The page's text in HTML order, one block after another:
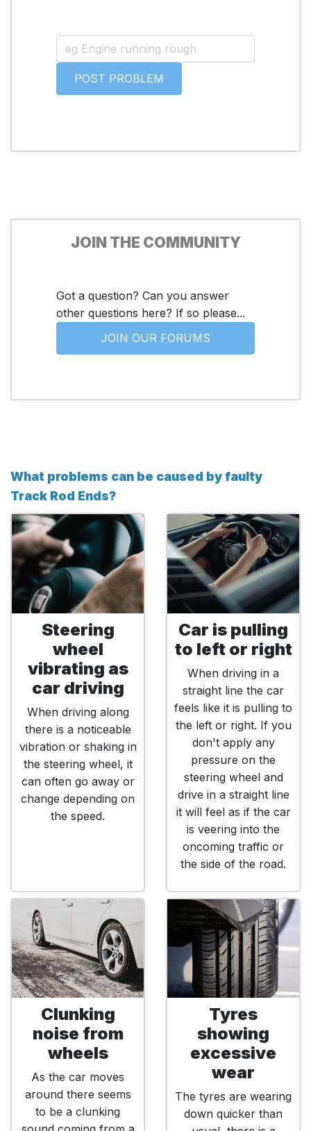
JOIN THE COMMUNITY
Got a question? Can you answer
other questions here? If so please...
JOIN OUR FORUMS
What problems can be caused by faulty
Track Rod Ends?
Steering
wheel
vibrating as
car driving
When driving along
there is a noticeable
vibration or shaking in
the steering wheel, it
can often go away or
change depending on
the speed.
Car is pulling
to left or right
When driving in a
straight line the car
feels like it is pulling to
the left or right. If you
don't apply any
pressure on the
steering wheel and
drive in a straight line
it will feel as if the car
is veering into the
oncoming traffic or
the side of the road.
Clunking
noise from
wheels
As the car moves
around there seems
to be a clunking
Tyres
showing
excessive
wear
The tyres are wearing
down quicker than